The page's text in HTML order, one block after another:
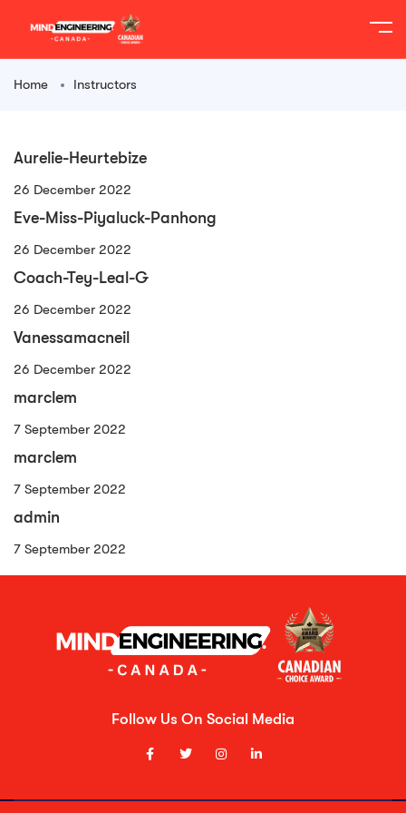
Home Instructors
Aurelie-Heurtebize
26 December 2022
Eve-Miss-Piyaluck-Panhong
26 December 2022
Coach-Tey-Leal-G
26 December 2022
Vanessamacneil
26 December 2022
marclem
7 September 2022
marclem
7 September 2022
admin
7 September 2022
Follow Us On Social Media